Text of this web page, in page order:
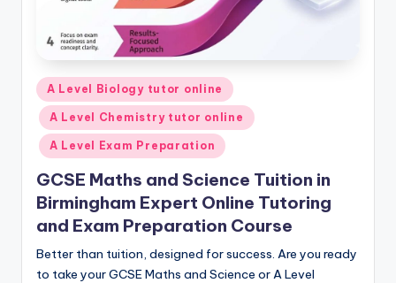
Posted
in
A Level Biology tutor online
A Level Chemistry tutor online
A Level Exam Preparation
GCSE Maths and Science Tuition in
Birmingham Expert Online Tutoring
and Exam Preparation Course
Better than tuition, designed for success. Are you ready
to take your GCSE Maths and Science or A Level